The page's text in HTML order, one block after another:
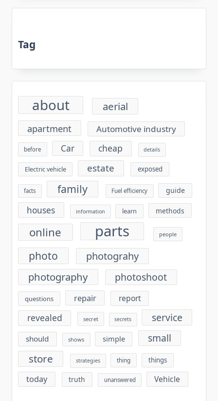
Tag
about aerial
apartment Automotive industry
before Car cheap details
Electric vehicle estate exposed
facts family Fuel efficiency guide
houses information learn methods
online parts people
photo photograhy
photography photoshoot
questions repair report
revealed secret secrets service
should shows simple small
store strategies thing things
today truth unanswered Vehicle